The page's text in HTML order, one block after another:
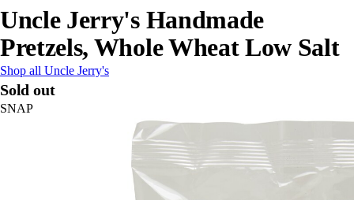
Uncle Jerry's Handmade
Pretzels, Whole Wheat Low Salt
Shop all Uncle Jerry's
Sold out
SNAP